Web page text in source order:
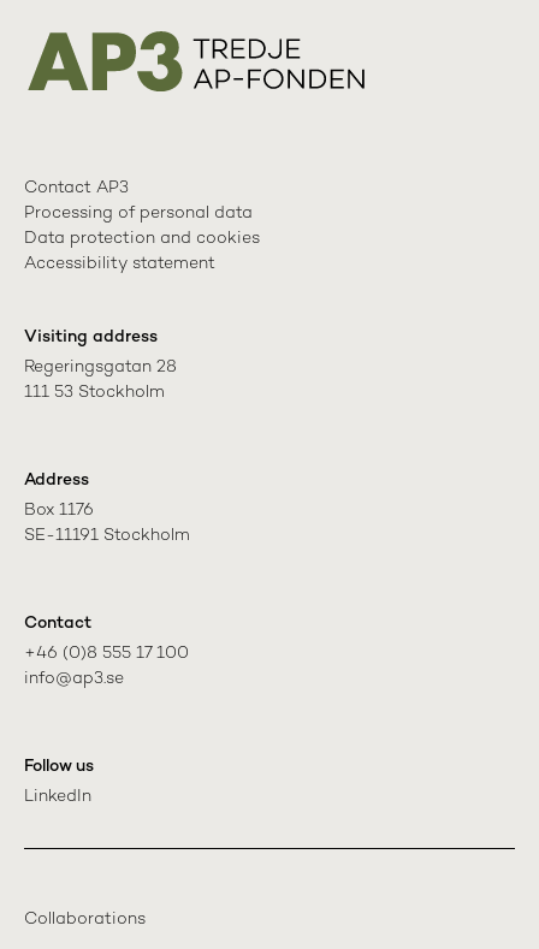
Contact AP3
Processing of personal data
Data protection and cookies
Accessibility statement
Visiting address
Regeringsgatan 28
111 53 Stockholm
Address
Box 1176
SE-11191 Stockholm
Contact
+46 (0)8 555 17 100
info@ap3.se
Follow us
LinkedIn
Collaborations